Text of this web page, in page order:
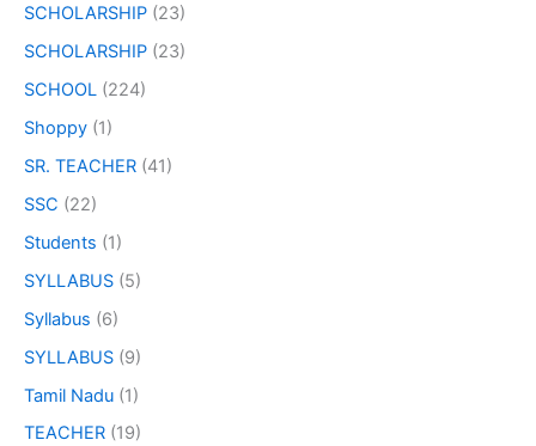
SCHOLARSHIP (23)
SCHOLARSHIP (23)
SCHOOL (224)
Shoppy (1)
SR. TEACHER (41)
SSC (22)
Students (1)
SYLLABUS (5)
Syllabus (6)
SYLLABUS (9)
Tamil Nadu (1)
TEACHER (19)